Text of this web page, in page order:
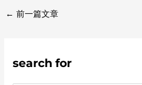
← 前一篇文章
search for